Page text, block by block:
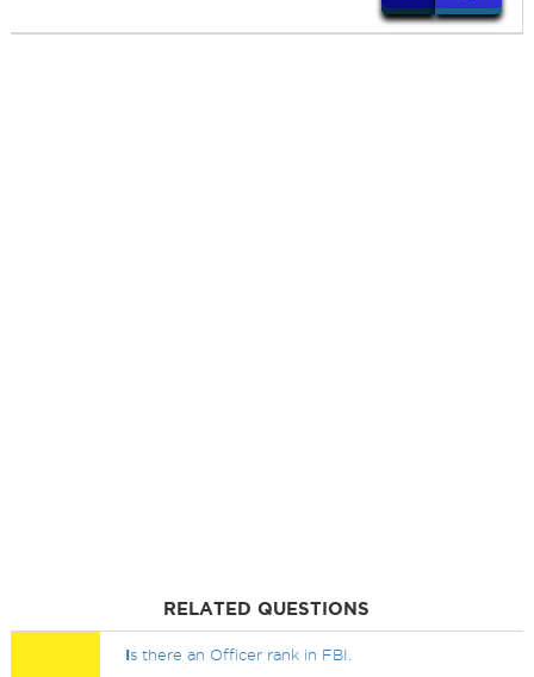
RELATED QUESTIONS
Is there an Officer rank in FBI.